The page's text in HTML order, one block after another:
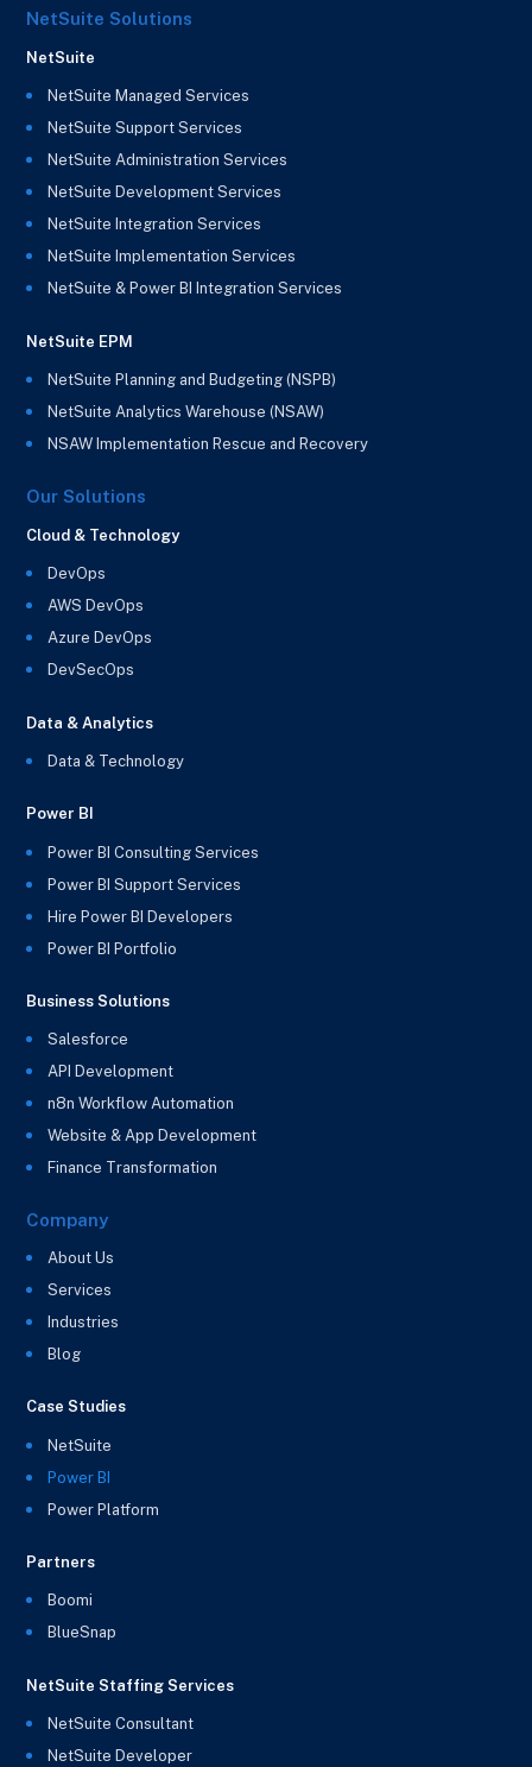
NetSuite Solutions
NetSuite
NetSuite Managed Services
NetSuite Support Services
NetSuite Administration Services
NetSuite Development Services
NetSuite Integration Services
NetSuite Implementation Services
NetSuite & Power BI Integration Services
NetSuite EPM
NetSuite Planning and Budgeting (NSPB)
NetSuite Analytics Warehouse (NSAW)
NSAW Implementation Rescue and Recovery
Our Solutions
Cloud & Technology
DevOps
AWS DevOps
Azure DevOps
DevSecOps
Data & Analytics
Data & Technology
Power BI
Power BI Consulting Services
Power BI Support Services
Hire Power BI Developers
Power BI Portfolio
Business Solutions
Salesforce
API Development
n8n Workflow Automation
Website & App Development
Finance Transformation
Company
About Us
Services
Industries
Blog
Case Studies
NetSuite
Power BI
Power Platform
Partners
Boomi
BlueSnap
NetSuite Staffing Services
NetSuite Consultant
NetSuite Developer